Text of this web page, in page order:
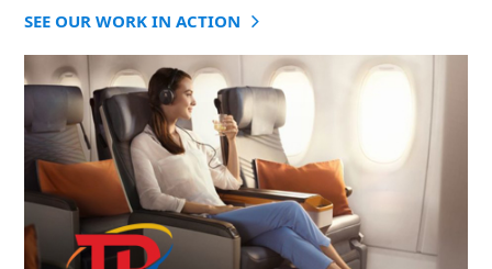
SEE OUR WORK IN ACTION